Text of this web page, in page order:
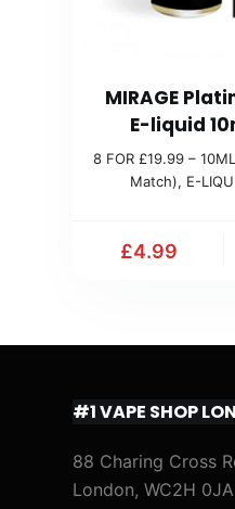
MIRAGE
E-liquid
8 FOR £19.99 –
Match), E-
£4.99
#1 VAPE SHOP
88 Charing Cross
London, WC2H 0JA